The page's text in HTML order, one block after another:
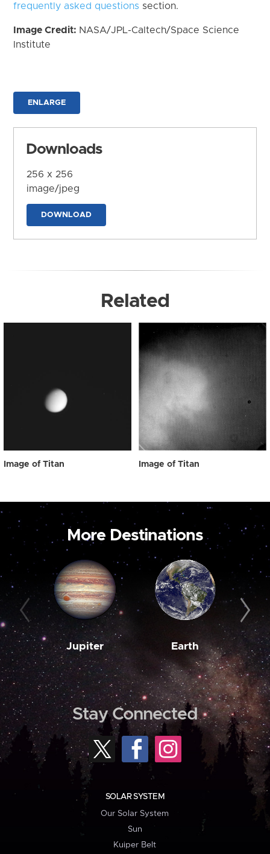
frequently asked questions section.
Image Credit: NASA/JPL-Caltech/Space Science
Institute
ENLARGE
Downloads
256 x 256
image/jpeg
DOWNLOAD
Related
Image of Titan Image of Titan
More Destinations
Jupiter Earth
Stay Connected
SOLAR SYSTEM
Our Solar System
Sun
Kuiper Belt